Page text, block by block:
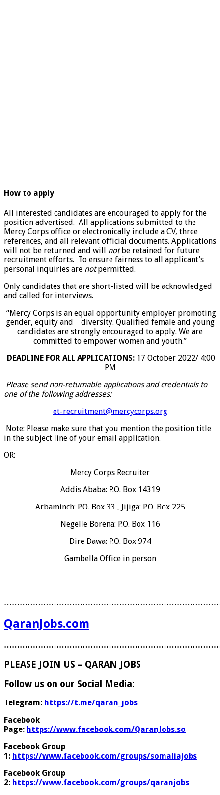
How to apply
All interested candidates are encouraged to apply for the
position advertised. All applications submitted to the
Mercy Corps office or electronically include a CV, three
references, and all relevant official documents. Applications
will not be returned and will notbe retained for future
recruitment efforts. To ensure fairness to all applicant’s
personal inquiries are notpermitted.
Only candidates that are short-listed will be acknowledged
and called for interviews.
“Mercy Corps is an equal opportunity employer promoting
gender, equity and diversity. Qualified female and young
candidates are strongly encouraged to apply. We are
committed to empower women and youth.”
DEADLINE FOR ALL APPLICATIONS: 17 October 2022/ 4:00
PM
Please send non-returnable applications and credentials to
one of the following addresses:
et-recruitment@mercycorps.org
Note: Please make sure that you mention the position title
in the subject line of your email application.
OR:
Mercy Corps Recruiter
Addis Ababa: P.O. Box 14319
Arbaminch: P.O. Box 33 , Jijiga: P.O. Box 225
Negelle Borena: P.O. Box 116
Dire Dawa: P.O. Box 974
Gambella Office in person
QaranJobs.com
PLEASE JOIN US – QARAN JOBS
Follow us on our Social Media:
Telegram: https://t.me/qaran_jobs
Facebook
Page: https://www.facebook.com/QaranJobs.so
Facebook Group
1: https://www.facebook.com/groups/somaliajobs
Facebook Group
2: https://www.facebook.com/groups/qaranjobs